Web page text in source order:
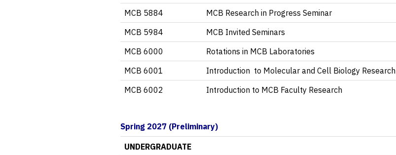
MCB 5884
MCB Research in Progress Seminar
MCB 5984
MCB Invited Seminars
MCB 6000
Rotations in MCB Laboratories
MCB 6001
Introduction to Molecular and Cell Biology Research
MCB 6002
Introduction to MCB Faculty Research
Spring 2027 (Preliminary)
UNDERGRADUATE